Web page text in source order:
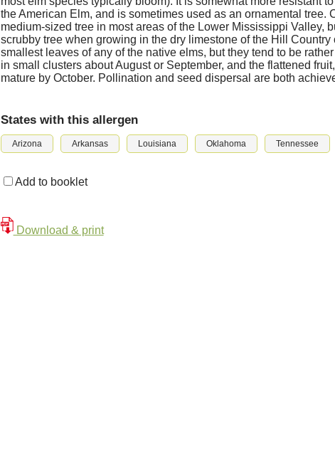
the American Elm, and is sometimes used as an ornamental tree.
medium-sized tree in most areas of the Lower Mississippi Valley,
scrubby tree when growing in the dry limestone of the Hill Country
smallest leaves of any of the native elms, but they tend to be
in small clusters about August or September, and the flattened
mature by October. Pollination and seed dispersal are both
States with this allergen
Arizona Arkansas Louisiana Oklahoma Tennessee
Add to booklet
Download & print